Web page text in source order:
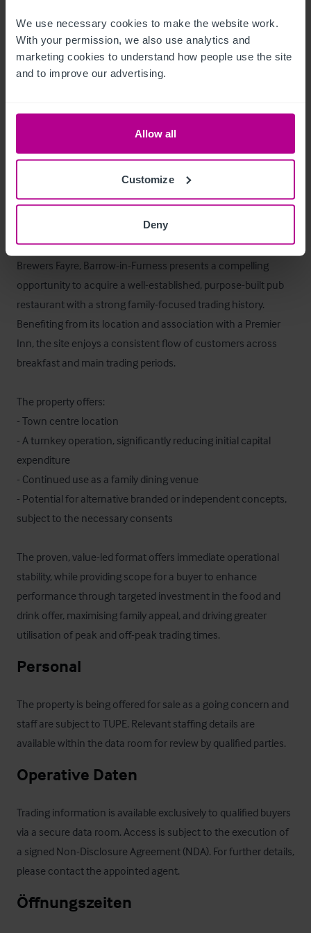
We use necessary cookies to make the website work.
With your permission, we also use analytics and
marketing cookies to understand how people use the site
and to improve our advertising.
Allow all
Customize
Deny
Click Here for Terms and Conditions
Außenbereich
Externally, the property is well configured:
- Generous shared car parking
- External seating / patio area, (c.50 covers)
- Prominent signage and roadside visibility
Brewers Fayre, Barrow-in-Furness presents a compelling
opportunity to acquire a well-established, purpose-built pub
restaurant with a strong family-focused trading history.
Benefiting from its location and association with a Premier
Inn, the site enjoys a consistent flow of customers across
breakfast and main trading periods.
The property offers:
- Town centre location
- A turnkey operation, significantly reducing initial capital
expenditure
- Continued use as a family dining venue
- Potential for alternative branded or independent concepts,
subject to the necessary consents
The proven, value-led format offers immediate operational
stability, while providing scope for a buyer to enhance
performance through targeted investment in the food and
drink offer, maximising family appeal, and driving greater
utilisation of peak and off-peak trading times.
Personal
The property is being offered for sale as a going concern and
staff are subject to TUPE. Relevant staffing details are
available within the data room for review by qualified parties.
Operative Daten
Trading information is available exclusively to qualified buyers
via a secure data room. Access is subject to the execution of
a signed Non-Disclosure Agreement (NDA). For further details,
please contact the appointed agent.
Öffnungszeiten